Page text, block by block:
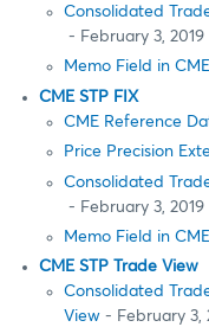
Consolidated
- February 3, 2019
Memo Field in
CME STP FIX
CME Reference
Price Precision
Consolidated
- February 3, 2019
Memo Field in
CME STP Trade View
Consolidated
View - February 3,